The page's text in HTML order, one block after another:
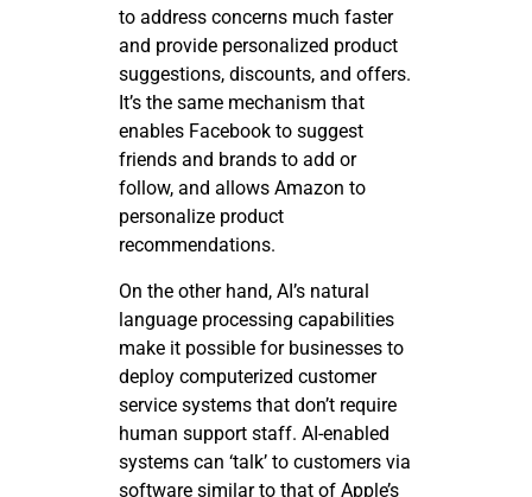
to address concerns much faster
and provide personalized product
suggestions, discounts, and offers.
It’s the same mechanism that
enables Facebook to suggest
friends and brands to add or
follow, and allows Amazon to
personalize product
recommendations.
On the other hand, AI’s natural
language processing capabilities
make it possible for businesses to
deploy computerized customer
service systems that don’t require
human support staff. AI-enabled
systems can ‘talk’ to customers via
software similar to that of Apple’s